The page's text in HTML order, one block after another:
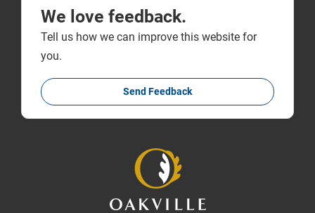
We love feedback.
Tell us how we can improve this website for
you.
Send Feedback